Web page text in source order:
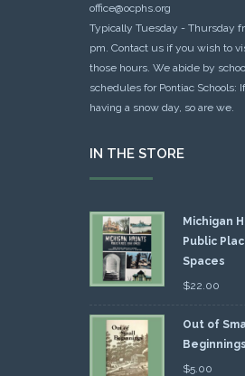
office@ocphs.org
Typically Tuesday - Thursday
pm. Contact us if you wish to
those hours. We abide by
schedules for Pontiac Schools:
having a snow day, so are we.
IN THE STORE
Michigan
Public
Spaces
$22.00
Out of
Beginnings
$5.00